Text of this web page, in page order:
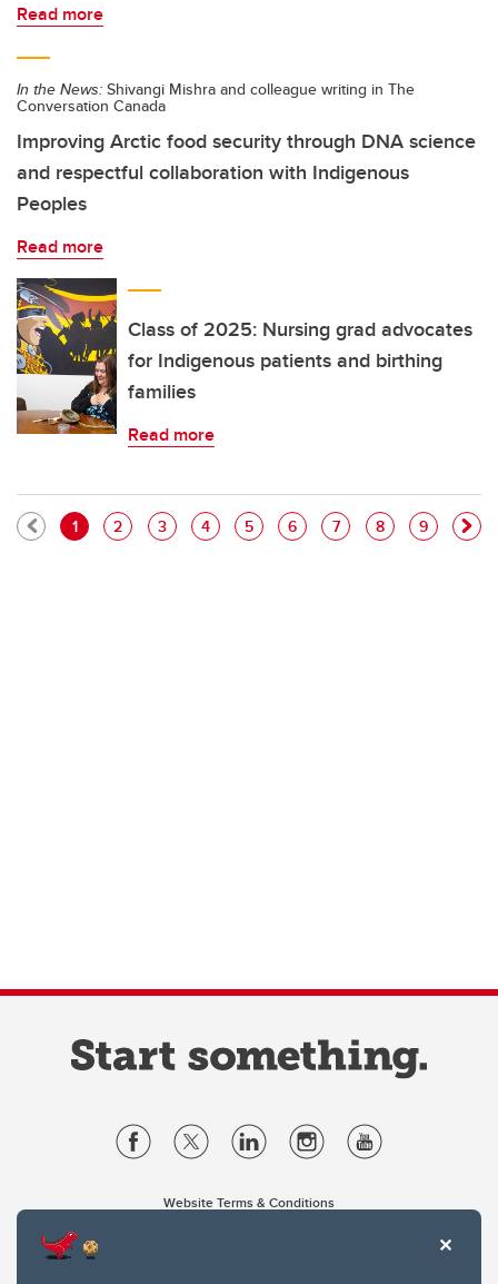
Read more
In the News: Shivangi Mishra and colleague writing in The
Conversation Canada
Improving Arctic food security through DNA science
and respectful collaboration with Indigenous
Peoples
Read more
Class of 2025: Nursing grad advocates
for Indigenous patients and birthing
families
Read more
Pagination
Current page
1 Page
2 Page
3 Page
4 Page
5 Page
6 Page
7 Page
8 Page
9
Website Terms & Conditions